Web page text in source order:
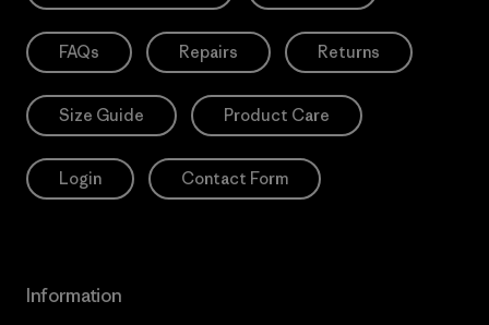
FAQs Repairs Returns
Size Guide Product Care
Login Contact Form
Information